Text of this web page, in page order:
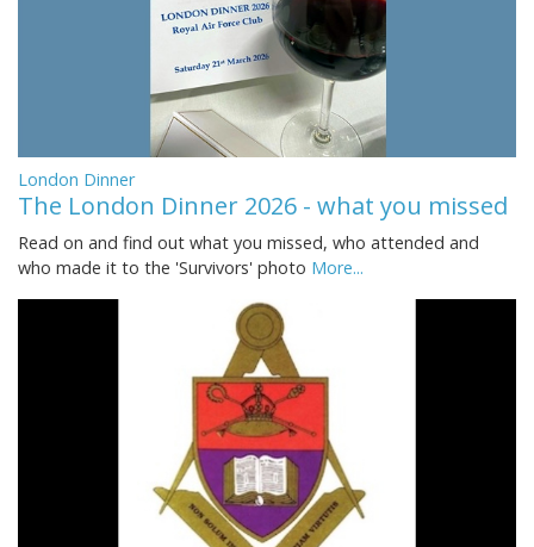
London Dinner
The London Dinner 2026 - what you missed
Read on and find out what you missed, who attended and
who made it to the 'Survivors' photo More...